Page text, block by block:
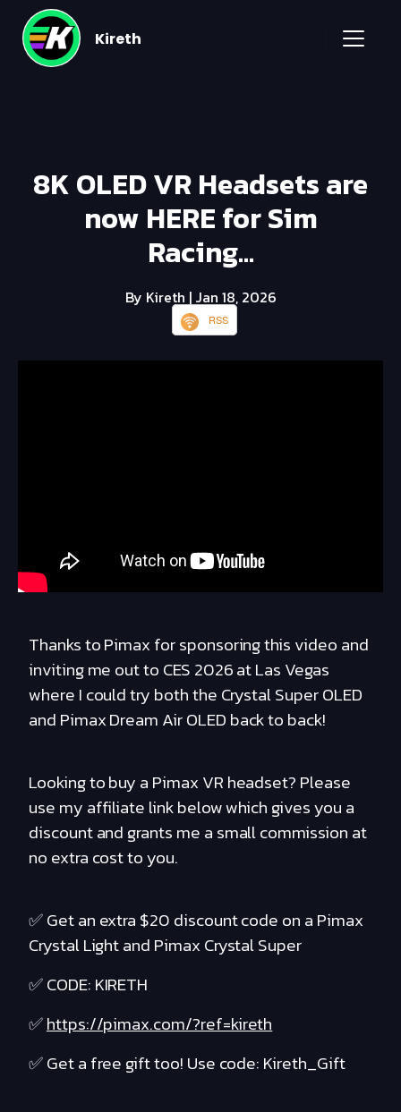
Kireth
8K OLED VR Headsets are
now HERE for Sim
Racing...
By Kireth | Jan 18, 2026
RSS
Thanks to Pimax for sponsoring this video and
inviting me out to CES 2026 at Las Vegas
where I could try both the Crystal Super OLED
and Pimax Dream Air OLED back to back!
Looking to buy a Pimax VR headset? Please
use my affiliate link below which gives you a
discount and grants me a small commission at
no extra cost to you.
✅ Get an extra $20 discount code on a Pimax
Crystal Light and Pimax Crystal Super
✅ CODE: KIRETH
✅https://pimax.com/?ref=kireth
✅ Get a free gift too! Use code: Kireth_Gift